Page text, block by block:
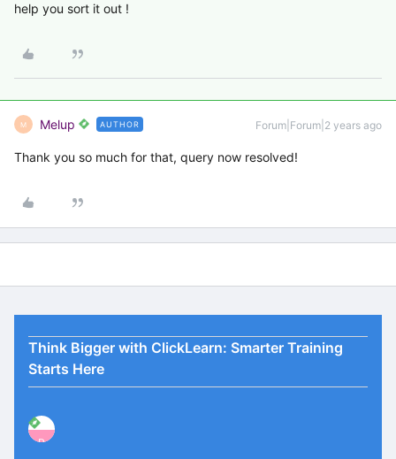
help you sort it out !
M Melup AUTHOR Forum|Forum|2 years ago
Thank you so much for that, query now resolved!
Think Bigger with ClickLearn: Smarter Training
Starts Here
P